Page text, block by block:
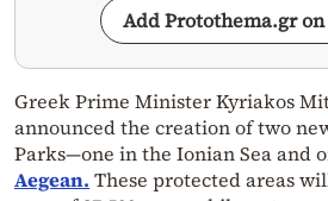
Add Protothema.gr on
Greek Prime Minister Kyriakos
announced the creation of two
Parks—one in the Ionian Sea and
Aegean. These protected areas